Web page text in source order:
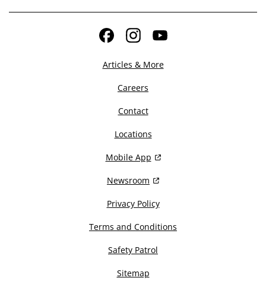
FacebookInstagramYouTube
Articles & More
Careers
Contact
Locations
Mobile App
Newsroom
Privacy Policy
Terms and Conditions
Safety Patrol
Sitemap